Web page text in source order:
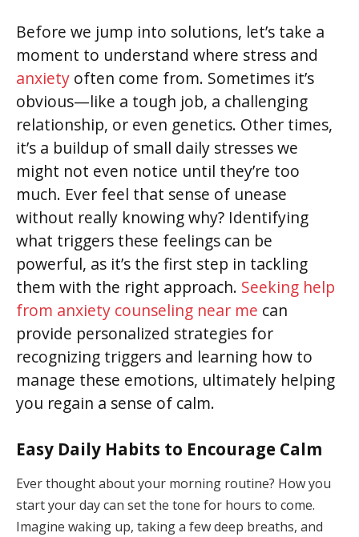
Before we jump into solutions, let’s take a
moment to understand where stress and
anxiety often come from. Sometimes it’s
obvious—like a tough job, a challenging
relationship, or even genetics. Other times,
it’s a buildup of small daily stresses we
might not even notice until they’re too
much. Ever feel that sense of unease
without really knowing why? Identifying
what triggers these feelings can be
powerful, as it’s the first step in tackling
them with the right approach. Seeking help
from anxiety counseling near me can
provide personalized strategies for
recognizing triggers and learning how to
manage these emotions, ultimately helping
you regain a sense of calm.
Easy Daily Habits to Encourage Calm
Ever thought about your morning routine? How you
start your day can set the tone for hours to come.
Imagine waking up, taking a few deep breaths, and